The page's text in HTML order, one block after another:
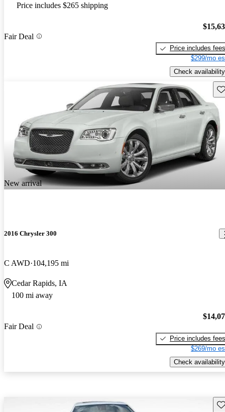
Price includes $265 shipping
Fair Deal
Price includes fees
$299/mo
Check availability
New arrival
2016 Chrysler 300
C AWD 104,195 mi
Cedar Rapids, IA
100 mi away
Fair Deal
Price includes fees
$269/mo
Check availability